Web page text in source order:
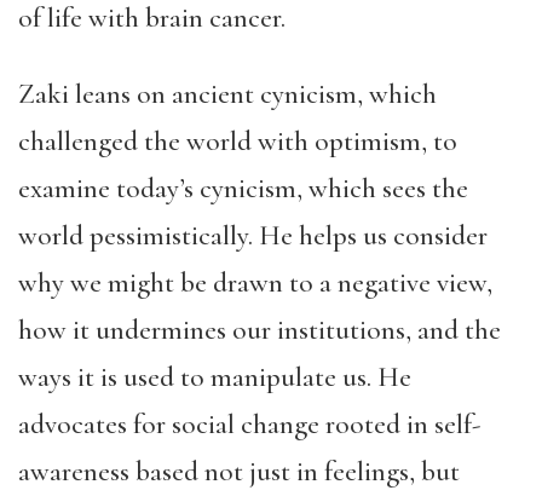
of life with brain cancer.
Zaki leans on ancient cynicism, which
challenged the world with optimism, to
examine today’s cynicism, which sees the
world pessimistically. He helps us consider
why we might be drawn to a negative view,
how it undermines our institutions, and the
ways it is used to manipulate us. He
advocates for social change rooted in self-
awareness based not just in feelings, but